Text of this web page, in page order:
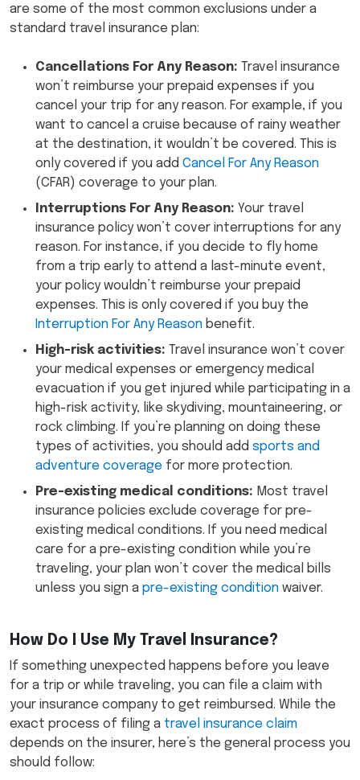
are some of the most common exclusions under a
standard travel insurance plan:
Cancellations For Any Reason: Travel insurance
won’t reimburse your prepaid expenses if you
cancel your trip for any reason. For example, if you
want to cancel a cruise because of rainy weather
at the destination, it wouldn’t be covered. This is
only covered if you add Cancel For Any Reason
(CFAR) coverage to your plan.
Interruptions For Any Reason: Your travel
insurance policy won’t cover interruptions for any
reason. For instance, if you decide to fly home
from a trip early to attend a last-minute event,
your policy wouldn’t reimburse your prepaid
expenses. This is only covered if you buy the
Interruption For Any Reason benefit.
High-risk activities: Travel insurance won’t cover
your medical expenses or emergency medical
evacuation if you get injured while participating in a
high-risk activity, like skydiving, mountaineering, or
rock climbing. If you’re planning on doing these
types of activities, you should add sports and
adventure coverage for more protection.
Pre-existing medical conditions: Most travel
insurance policies exclude coverage for pre-
existing medical conditions. If you need medical
care for a pre-existing condition while you’re
traveling, your plan won’t cover the medical bills
unless you sign a pre-existing condition waiver.
How Do I Use My Travel Insurance?
If something unexpected happens before you leave
for a trip or while traveling, you can file a claim with
your insurance company to get reimbursed. While the
exact process of filing a travel insurance claim
depends on the insurer, here’s the general process you
should follow: